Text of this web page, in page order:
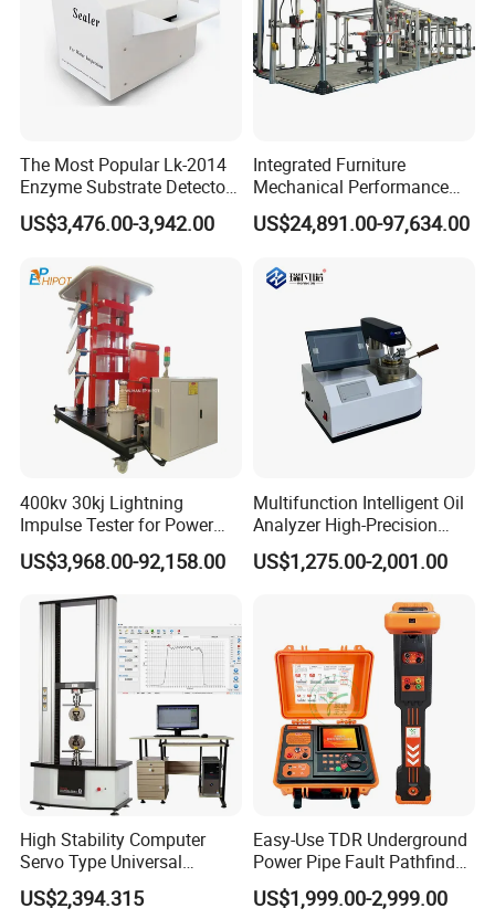
The Most Popular Lk-2014
Enzyme Substrate Detector
Emsl Water Testing E Coli
Detection Methods
US$3,476.00-3,942.00
Integrated Furniture
Mechanical Performance
Testing Machine Laboratory
Equipment
US$24,891.00-97,634.00
400kv 30kj Lightning
Impulse Tester for Power
Transformers
US$3,968.00-92,158.00
Multifunction Intelligent Oil
Analyzer High-Precision
Electric Digital Closed Cup
Flash Point Tester
Supplier Provide Other Hipot
US$1,275.00-2,001.00
High Stability Computer
Servo Type Universal
Testing Machine for
Biopharmaceutical Industry
US$2,394.315
Easy-Use TDR Underground
Power Pipe Fault Pathfinder
Cable Fault Locator & Route
Tracer Pinpoints Breaks to
US$1,999.00-2,999.00